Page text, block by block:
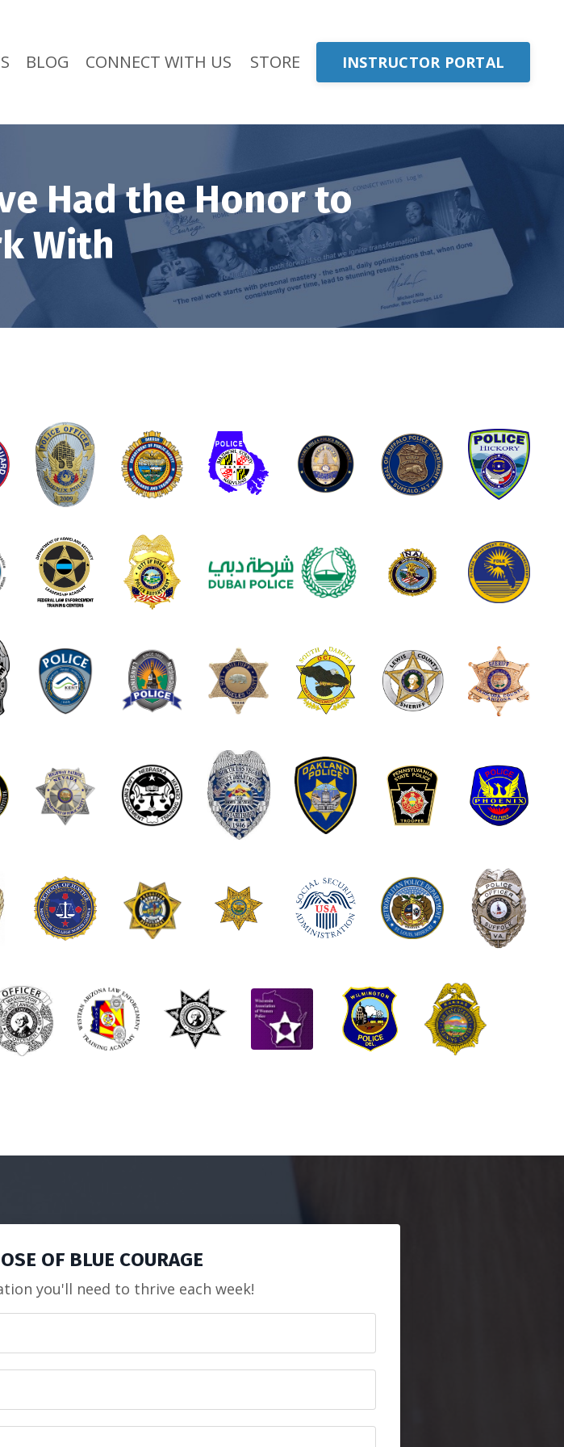
BLOG CONNECT WITH US STORE INSTRUCTOR PORTAL
Had the Honor to
With
OF BLUE COURAGE
you'll need to thrive each week!